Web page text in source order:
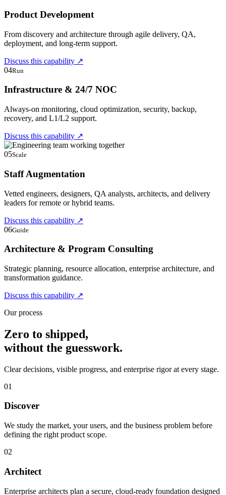
Product Development
From discovery and architecture through agile delivery, QA,
deployment, and long-term support.
Discuss this capability ↗
04Run
Infrastructure & 24/7 NOC
Always-on monitoring, cloud optimization, security, backup,
recovery, and L1/L2 support.
Discuss this capability ↗
05Scale
Staff Augmentation
Vetted engineers, designers, QA analysts, architects, and delivery
leaders for remote or hybrid teams.
Discuss this capability ↗
06Guide
Architecture & Program Consulting
Strategic planning, resource allocation, enterprise architecture, and
transformation guidance.
Discuss this capability ↗
Our process
Zero to shipped,
without the guesswork.
Clear decisions, visible progress, and enterprise rigor at every stage.
01
Discover
We study the market, your users, and the business problem before
defining the right product scope.
02
Architect
Enterprise architects plan a secure, cloud-ready foundation designed